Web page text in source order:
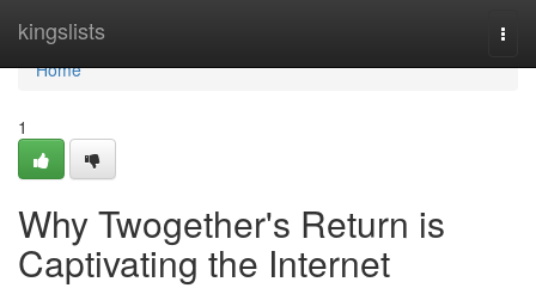
kingslists
Home
Home
1
Why Twogether's Return is
Captivating the Internet